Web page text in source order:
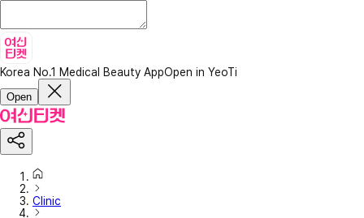
Korea No.1 Medical Beauty AppOpen in YeoTi
Open
Clinic